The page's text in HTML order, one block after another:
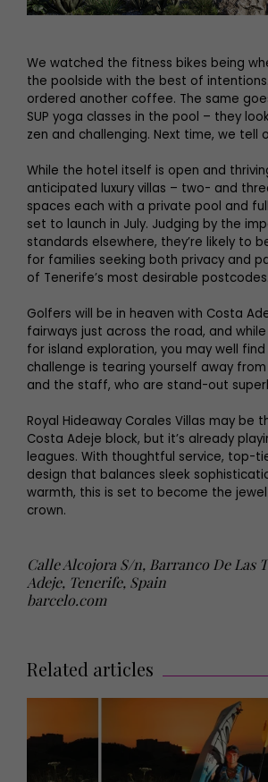
We watched the fitness bikes being
the poolside with the best of
ordered another coffee. The same
SUP yoga classes in the pool – they
zen and challenging. Next time, we tell
While the hotel itself is open and
anticipated luxury villas – two- and
spaces each with a private pool and
set to launch in July. Judging by the
standards elsewhere, they’re likely to
for families seeking both privacy and
of Tenerife’s most desirable postcodes.
Golfers will be in heaven with Costa
fairways just across the road, and
for island exploration, you may well
challenge is tearing yourself away
and the staff, who are stand-out
Royal Hideaway Corales Villas may be
Costa Adeje block, but it’s already
leagues. With thoughtful service, top-
design that balances sleek
warmth, this is set to become the jewel
crown.
Calle Alcojora S/n, Barranco De Las
Adeje, Tenerife, Spain
barcelo.com
Related articles